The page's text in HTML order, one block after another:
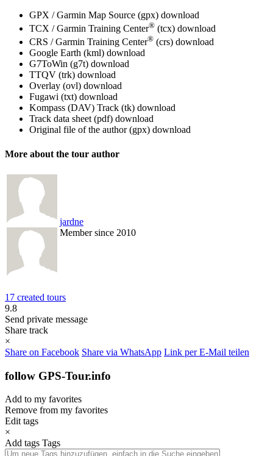
GPX / Garmin Map Source (gpx) download
TCX / Garmin Training Center® (tcx) download
CRS / Garmin Training Center® (crs) download
Google Earth (kml) download
G7ToWin (g7t) download
TTQV (trk) download
Overlay (ovl) download
Fugawi (txt) download
Kompass (DAV) Track (tk) download
Track data sheet (pdf) download
Original file of the author (gpx) download
More about the tour author
jardne
Member since 2010
17 created tours
9.8
Send private message
Share track
×
Share on Facebook Share via WhatsApp Link per E-Mail teilen
follow GPS-Tour.info
Add to my favorites
Remove from my favorites
Edit tags
×
Add tags Tags